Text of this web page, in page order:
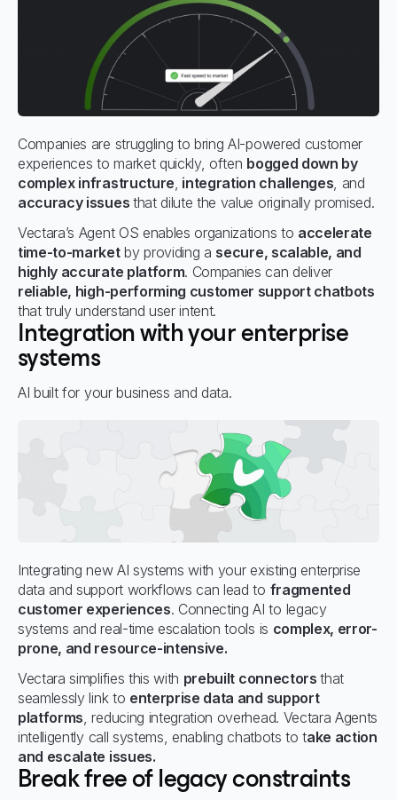
Companies are struggling to bring AI-powered customer
experiences to market quickly, often bogged down by
complex infrastructure integration challenges , and
accuracy issues that dilute the value originally promised.
Vectara’s Agent OS enables organizations to accelerate
time-to-marketby providing a secure, scalable, and
highly accurate platform. Companies can deliver
reliable, high-performing customer support chatbots
that truly understand user intent.
Integration with your enterprise
systems
AI built for your business and data.
Integrating new AI systems with your existing enterprise
data and support workflows can lead to fragmented
customer experiences. Connecting AI to legacy
systems and real-time escalation tools is complex, error-
prone, and resource-intensive.
Vectara simplifies this with prebuilt connectorsthat
seamlessly link to enterprise data and support
platforms , reducing integration overhead. Vectara Agents
intelligently call systems, enabling chatbots to take action
and escalate issues.
Break free of legacy constraints